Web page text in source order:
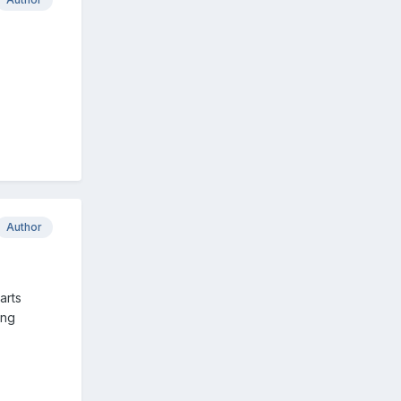
Author